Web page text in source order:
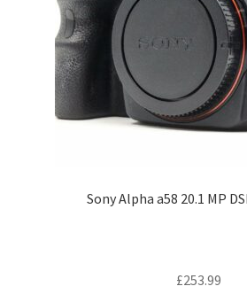
Sony Alpha a58 20.1 MP
£253.99